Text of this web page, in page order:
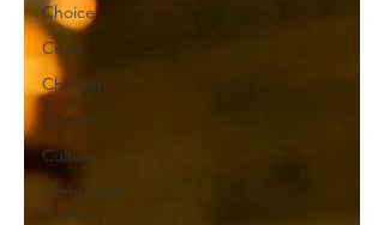
Choice
Civics
Children
Careers
Culture
Computer
Science